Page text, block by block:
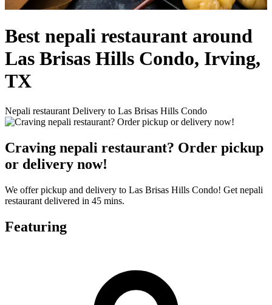
Best nepali restaurant around
Las Brisas Hills Condo, Irving,
TX
Nepali restaurant Delivery to Las Brisas Hills Condo
Craving nepali restaurant? Order pickup
or delivery now!
We offer pickup and delivery to Las Brisas Hills Condo! Get nepali
restaurant delivered in 45 mins.
Featuring